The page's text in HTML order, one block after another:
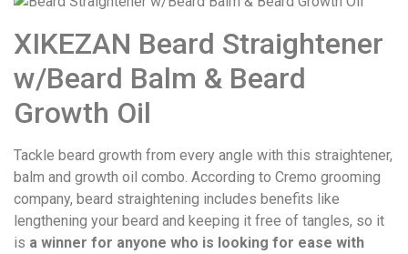
XIKEZAN Beard Straightener
w/Beard Balm & Beard
Growth Oil
Tackle beard growth from every angle with this straightener,
balm and growth oil combo. According to Cremo grooming
company, beard straightening includes benefits like
lengthening your beard and keeping it free of tangles, so it
is a winner for anyone who is looking for ease with